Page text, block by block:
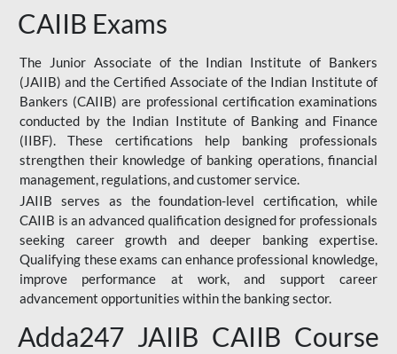
CAIIB Exams
The Junior Associate of the Indian Institute of Bankers
(JAIIB) and the Certified Associate of the Indian Institute of
Bankers (CAIIB) are professional certification examinations
conducted by the Indian Institute of Banking and Finance
(IIBF). These certifications help banking professionals
strengthen their knowledge of banking operations, financial
management, regulations, and customer service.
JAIIB serves as the foundation-level certification, while
CAIIB is an advanced qualification designed for professionals
seeking career growth and deeper banking expertise.
Qualifying these exams can enhance professional knowledge,
improve performance at work, and support career
advancement opportunities within the banking sector.
Adda247 JAIIB CAIIB Course